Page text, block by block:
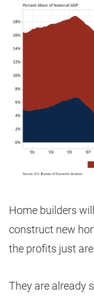
Home builders
construct new
the profits just
They are already